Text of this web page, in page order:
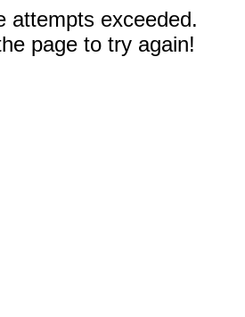
attempts exceeded.
page to try again!